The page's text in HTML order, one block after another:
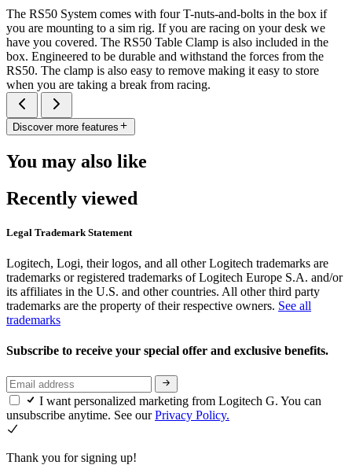
The RS50 System comes with four T-nuts-and-bolts in the box if
you are mounting to a sim rig. If you are racing on your desk we
have you covered. The RS50 Table Clamp is also included in the
box. Engineered to be durable and withstand the forces from the
RS50. The clamp is also easy to remove making it easy to store
when you are taking a break from racing.
Discover more features
You may also like
Recently viewed
Legal Trademark Statement
Logitech, Logi, their logos, and all other Logitech trademarks are
trademarks or registered trademarks of Logitech Europe S.A. and/or
its affiliates in the U.S. and other countries. All other third party
trademarks are the property of their respective owners. See all
trademarks
Subscribe to receive your special offer and exclusive benefits.
I want personalized marketing from Logitech G. You can
unsubscribe anytime. See ourPrivacy Policy.
Thank you for signing up!